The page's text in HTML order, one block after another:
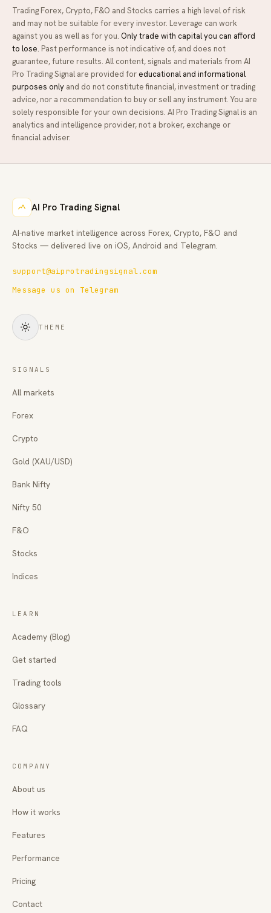
Trading Forex, Crypto, F&O and Stocks carries a high level of risk
and may not be suitable for every investor. Leverage can work
against you as well as for you. Only trade with capital you can afford
to lose. Past performance is not indicative of, and does not
guarantee, future results. All content, signals and materials from AI
Pro Trading Signal are provided for educational and informational
purposes only and do not constitute financial, investment or trading
advice, nor a recommendation to buy or sell any instrument. You are
solely responsible for your own decisions. AI Pro Trading Signal is an
analytics and intelligence provider, not a broker, exchange or
financial adviser.
AI Pro Trading Signal
AI-native market intelligence across Forex, Crypto, F&O and
Stocks — delivered live on iOS, Android and Telegram.
support@aiprotradingsignal.com
Message us on Telegram
THEME
SIGNALS
All markets
Forex
Crypto
Gold (XAU/USD)
Bank Nifty
Nifty 50
F&O
Stocks
Indices
LEARN
Academy (Blog)
Get started
Trading tools
Glossary
FAQ
COMPANY
About us
How it works
Features
Performance
Pricing
Contact